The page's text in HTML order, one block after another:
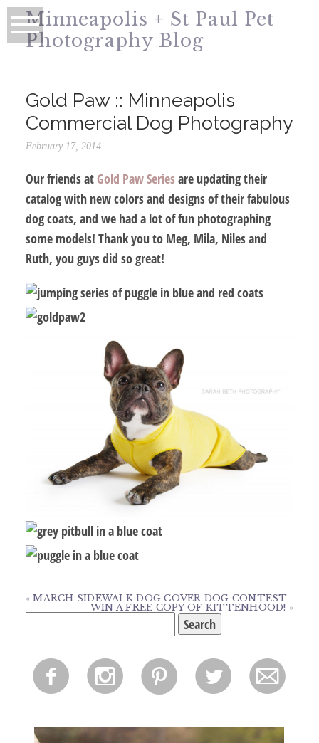
Minneapolis + St Paul Pet
Photography Blog
Gold Paw :: Minneapolis
Commercial Dog Photography
February 17, 2014
Our friends atGold Paw Series are updating their
catalog with new colors and designs of their fabulous
dog coats, and we had a lot of fun photographing
some models! Thank you to Meg, Mila, Niles and
Ruth, you guys did so great!
« MARCH SIDEWALK DOG COVER DOG CONTEST
WIN A FREE COPY OF KITTENHOOD! »
for:
f i p l m